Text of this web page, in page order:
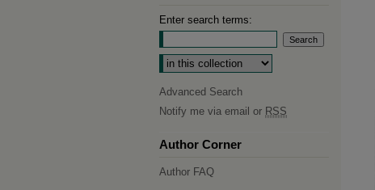
Enter search terms:
Select context to search:
Advanced Search
Notify me via email or RSS
Author Corner
Author FAQ